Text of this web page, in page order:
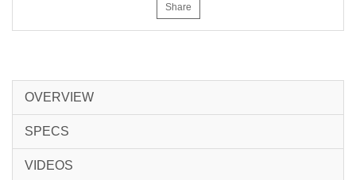
Share
OVERVIEW
SPECS
VIDEOS